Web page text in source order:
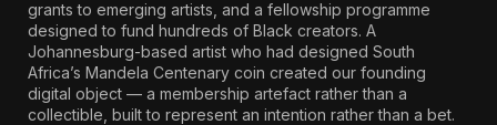
grants to emerging artists, and a fellowship programme
designed to fund hundreds of Black creators. A
Johannesburg-based artist who had designed South
Africa’s Mandela Centenary coin created our founding
digital object — a membership artefact rather than a
collectible, built to represent an intention rather than a bet.